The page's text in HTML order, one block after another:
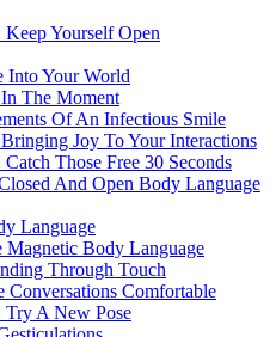
Yourself Open
Into Your World
The Moment
Of An Infectious Smile
Joy To Your Interactions
Those Free 30 Seconds
And Open Body Language
Language
Body Language
Through Touch
Conversations Comfortable
A New Pose